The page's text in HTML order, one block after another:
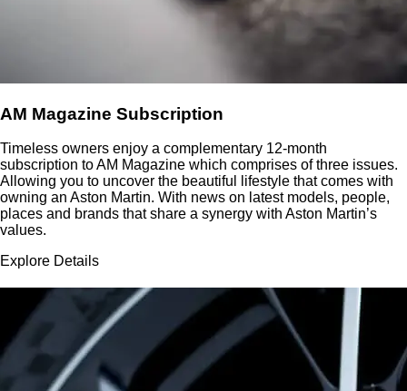
AM Magazine Subscription
Timeless owners enjoy a complementary 12-month
subscription to AM Magazine which comprises of three issues.
Allowing you to uncover the beautiful lifestyle that comes with
owning an Aston Martin. With news on latest models, people,
places and brands that share a synergy with Aston Martin’s
values.
Explore Details